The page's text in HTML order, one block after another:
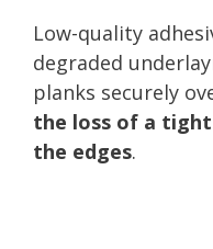
Low-quality
degraded
planks securely
the loss of a
the edges.